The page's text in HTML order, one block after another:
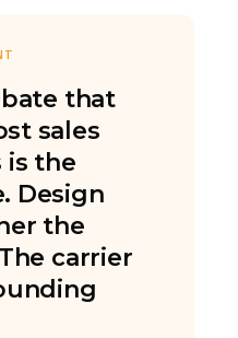
that
sales
is the
Design
the
carrier